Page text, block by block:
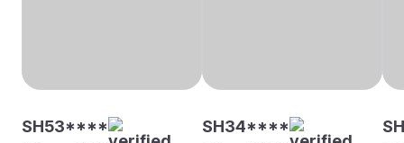
SH53**** SH34****